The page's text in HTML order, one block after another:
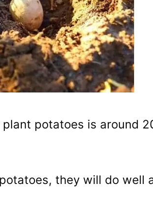
potatoes is around
they will do well